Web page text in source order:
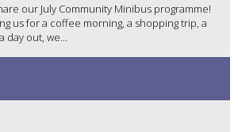
our July Community Minibus programme!
us for a coffee morning, a shopping trip, a
day out, we...